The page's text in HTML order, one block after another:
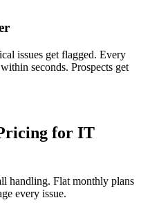
issues get flagged. Every
seconds. Prospects get
for IT
handling. Flat monthly plans
every issue.